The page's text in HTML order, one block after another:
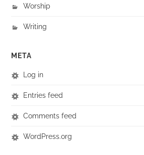
Worship
Writing
META
Log in
Entries feed
Comments feed
WordPress.org